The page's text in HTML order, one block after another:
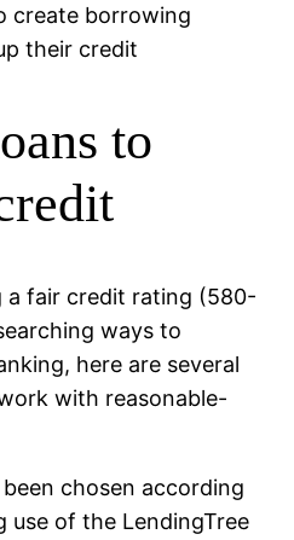
create borrowing
their credit
to
a fair credit rating (580-
ways to
here are several
with reasonable-
chosen according
use of the LendingTree